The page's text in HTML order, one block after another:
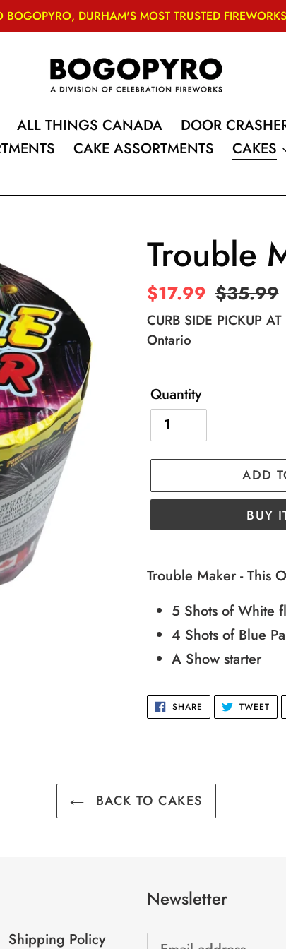
DURHAM'S MOST TRUSTED
ALL THINGS CANADA DOOR
CAKE ASSORTMENTS CAKES
Trouble
Sale
price
$17.99 Regular
price
$35.99
CURB SIDE PICKUP
Ontario
Quantity
ADD
BUY
product
your
cart
Trouble Maker - This
5 Shots of White
4 Shots of Blue
A Show starter
SHARE SHARE
FACEBOOK
TWEET
BACK TO CAKES
Shipping Policy
Newsletter